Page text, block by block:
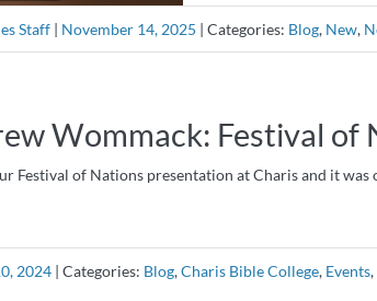
Staff | November 14, 2025 | Categories: Blog, New,
Wommack: Festival of
Festival of Nations presentation at Charis and it
2024 | Categories: Blog,Charis Bible College, Events,